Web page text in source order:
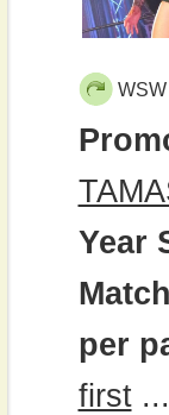
Year
per
first...